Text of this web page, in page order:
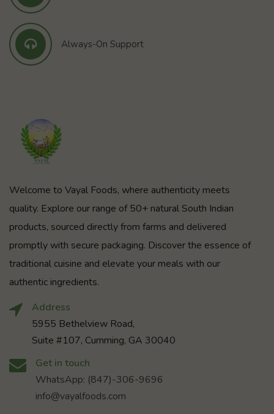
Always-On Support
Welcome to Vayal Foods, where authenticity meets
quality. Explore our range of 50+ natural South Indian
products, sourced directly from farms and delivered
promptly with secure packaging. Discover the essence of
traditional cuisine and elevate your meals with our
authentic ingredients.
Address
5955 Bethelview Road,
Suite #107, Cumming, GA 30040
Get in touch
WhatsApp: (847)-306-9696
info@vayalfoods.com